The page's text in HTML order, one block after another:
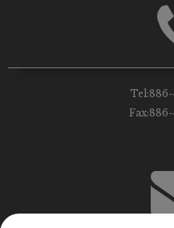
Tel:886-
Fax:886-